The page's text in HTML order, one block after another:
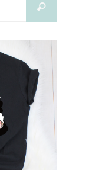
for:
Search